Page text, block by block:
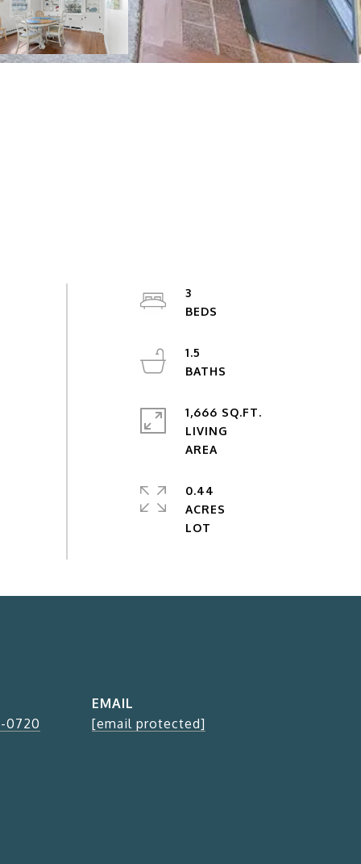
3
1.5
1,666 SQ.FT.
LIVING
0.44
ACRES
0720
EMAIL
[email protected]